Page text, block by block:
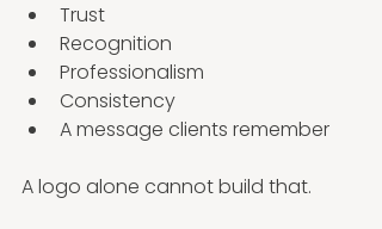
Trust
Recognition
Professionalism
Consistency
A message clients remember
A logo alone cannot build that.